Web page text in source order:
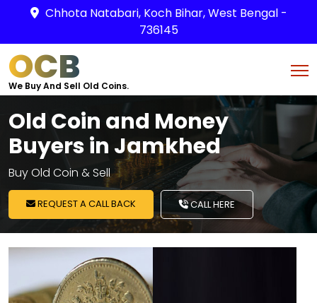
Chhota Natabari, Koch Bihar, West Bengal -
736145
OCB
We Buy And Sell Old Coins.
Old Coin and Money
Buyers in Jamkhed
Buy Old Coin & Sell
REQUEST A CALL BACK CALL HERE